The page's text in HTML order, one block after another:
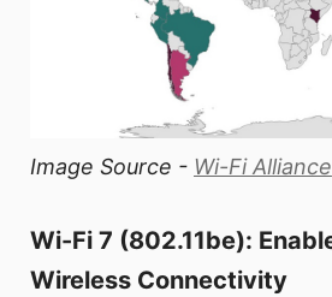
Image Source - Wi-Fi Alliance
Wi-Fi 7 (802.11be):
Wireless Connectivity